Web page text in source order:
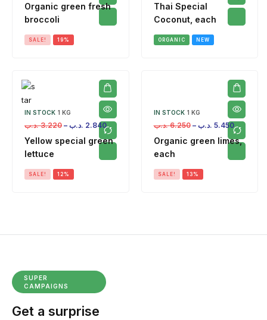
Organic green fresh
broccoli
SALE! 19%
Thai Special
Coconut, each
ORGANIC NEW
IN STOCK 1 KG
3.220 .د.ب – 2.840 .د.ب
Yellow special green
lettuce
SALE! 12%
IN STOCK 1 KG
6.250 .د.ب – 5.450 .د.ب
Organic green limes,
each
SALE! 13%
SUPER
CAMPAIGNS
Get a surprise